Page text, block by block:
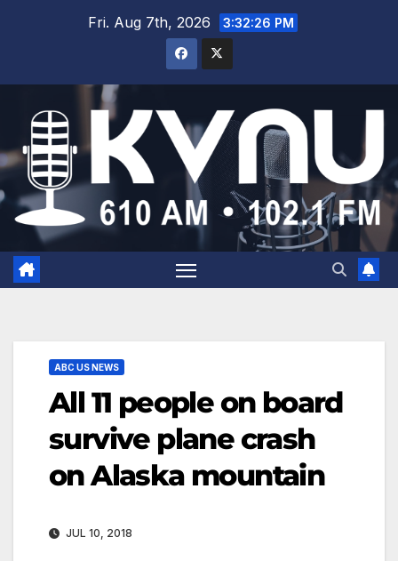
Fri. Aug 7th, 2026 3:32:26 PM
ABC US NEWS
All 11 people on board
survive plane crash
on Alaska mountain
JUL 10, 2018